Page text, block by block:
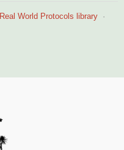
Real World Protocols library ·